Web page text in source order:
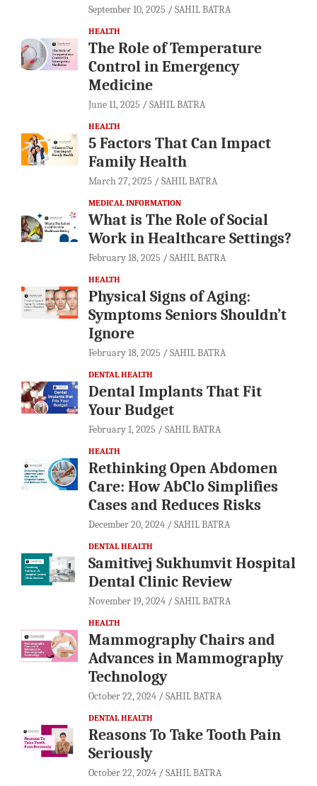
September 10, 2025 SAHIL BATRA
HEALTH
The Role of Temperature
Control in Emergency
Medicine
June 11, 2025 SAHIL BATRA
HEALTH
5 Factors That Can Impact
Family Health
March 27, 2025 SAHIL BATRA
MEDICAL INFORMATION
What is The Role of Social
Work in Healthcare Settings?
February 18, 2025 SAHIL BATRA
HEALTH
Physical Signs of Aging:
Symptoms Seniors Shouldn’t
Ignore
February 18, 2025 SAHIL BATRA
DENTAL HEALTH
Dental Implants That Fit
Your Budget
February 1, 2025 SAHIL BATRA
HEALTH
Rethinking Open Abdomen
Care: How AbClo Simplifies
Cases and Reduces Risks
December 20, 2024 SAHIL BATRA
DENTAL HEALTH
Samitivej Sukhumvit Hospital
Dental Clinic Review
November 19, 2024 SAHIL BATRA
HEALTH
Mammography Chairs and
Advances in Mammography
Technology
October 22, 2024 SAHIL BATRA
DENTAL HEALTH
Reasons To Take Tooth Pain
Seriously
October 22, 2024 SAHIL BATRA